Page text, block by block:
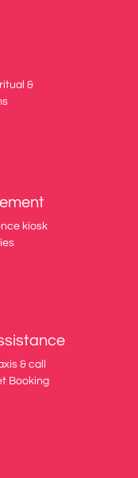
&
kiosk
& call
Booking